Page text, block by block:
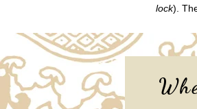
lock).